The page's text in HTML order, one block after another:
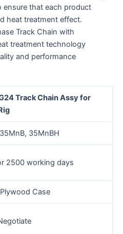
that each product
heat treatment effect.
Track Chain with
treatment technology
and performance
Track Chain Assy for
35MnBH
2500 working days
Case